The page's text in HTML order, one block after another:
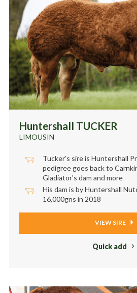
Huntershall TUCKER
LIMOUSIN
Tucker's sire is Huntershall
pedigree goes back to
Gladiator's dam and more
His dam is by Huntershall
16,000gns in 2018
VIEW SIRE
Quick add